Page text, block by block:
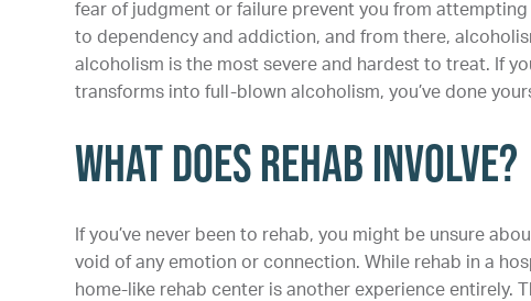
fear of judgment or failure prevent you from
to dependency and addiction, and from there,
alcoholism is the most severe and hardest to treat. If
transforms into full-blown alcoholism, you’ve done
What Does Rehab Involve?
If you’ve never been to rehab, you might be unsure
void of any emotion or connection. While rehab in a
home-like rehab center is another experience entirely.